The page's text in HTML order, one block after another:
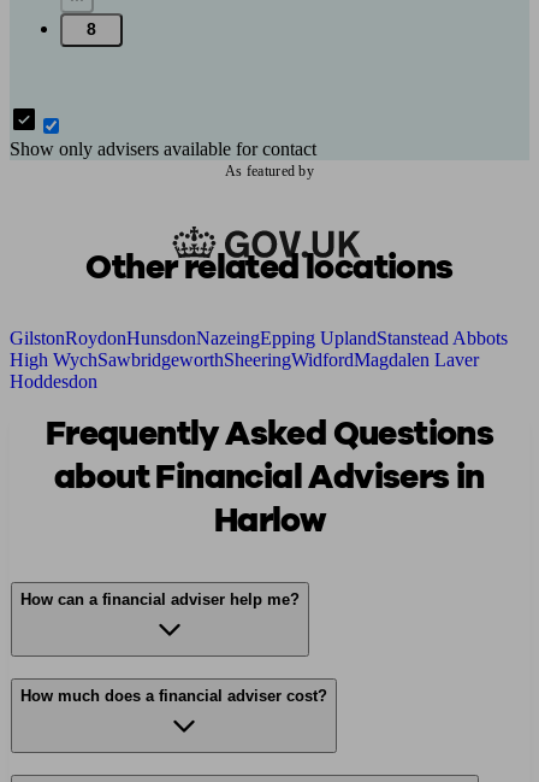
8
Show only advisers available for contact
As featured by
Other related locations
GilstonRoydonHunsdonNazeingEpping UplandStanstead Abbots
High WychSawbridgeworthSheeringWidfordMagdalen Laver
Hoddesdon
Frequently Asked Questions
about Financial Advisers in
Harlow
How can a financial adviser help me?
How much does a financial adviser cost?